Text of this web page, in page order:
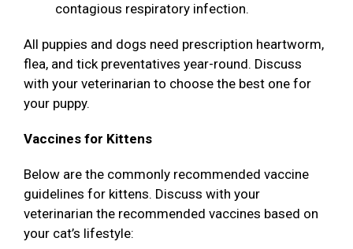
contagious respiratory infection.
All puppies and dogs need prescription heartworm,
flea, and tick preventatives year-round. Discuss
with your veterinarian to choose the best one for
your puppy.
Vaccines for Kittens
Below are the commonly recommended vaccine
guidelines for kittens. Discuss with your
veterinarian the recommended vaccines based on
your cat’s lifestyle: